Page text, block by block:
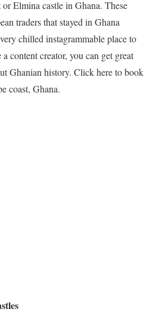
Elmina castle in Ghana. These
traders that stayed in Ghana
chilled instagrammable place to
content creator, you can get great
Ghanian history. Click here to book
coast, Ghana.